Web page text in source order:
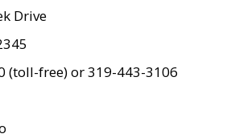
Drive
(toll-free) or 319-443-3106